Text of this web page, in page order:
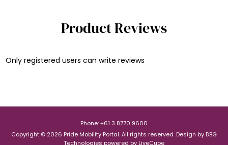
Product Reviews
Only registered users can write reviews
Phone: +61 3 8770 9600
Copyright © 2026 Pride Mobility Portal. All rights reserved. Design by DBG
Technologies powered by LiveCube